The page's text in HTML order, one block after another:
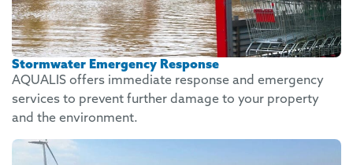
Stormwater Emergency Response
AQUALIS offers immediate response and emergency
services to prevent further damage to your property
and the environment.